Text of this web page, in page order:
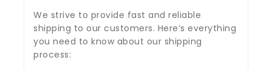
We strive to provide fast and reliable
shipping to our customers. Here’s everything
you need to know about our shipping
process: